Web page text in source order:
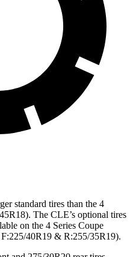
standard tires than the 4
The CLE’s optional tires
on the 4 Series Coupe
40R19 & R:255/35R19).